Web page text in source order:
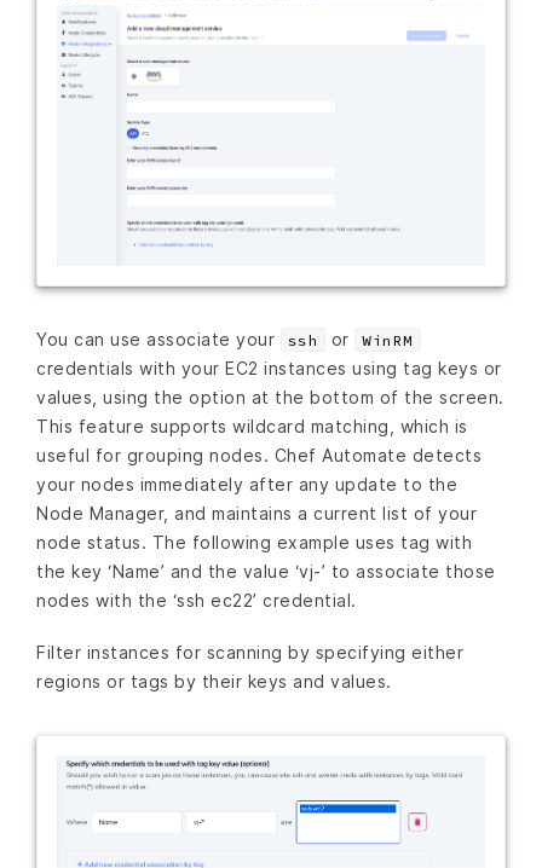
You can use associate your ssh or WinRM
credentials with your EC2 instances using tag keys or
values, using the option at the bottom of the screen.
This feature supports wildcard matching, which is
useful for grouping nodes. Chef Automate detects
your nodes immediately after any update to the
Node Manager, and maintains a current list of your
node status. The following example uses tag with
the key ‘Name’ and the value ‘vj-’ to associate those
nodes with the ‘ssh ec22’ credential.
Filter instances for scanning by specifying either
regions or tags by their keys and values.